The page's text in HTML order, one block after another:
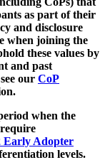
as part of their
and disclosure
when joining the
these values by
and past
our CoP
when the
Early Adopter
levels.